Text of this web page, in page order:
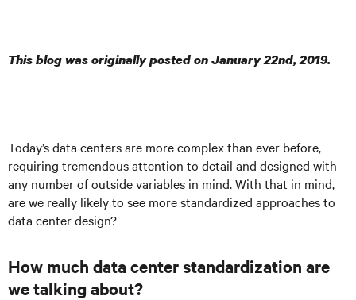
This blog was originally posted on January 22nd, 2019.
Today’s data centers are more complex than ever before,
requiring tremendous attention to detail and designed with
any number of outside variables in mind. With that in mind,
are we really likely to see more standardized approaches to
data center design?
How much data center standardization are
we talking about?